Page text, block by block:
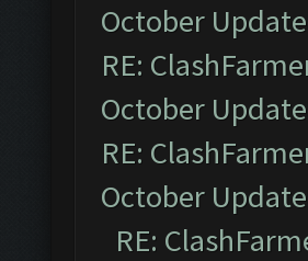
October
RE:
October
RE:
October
RE: